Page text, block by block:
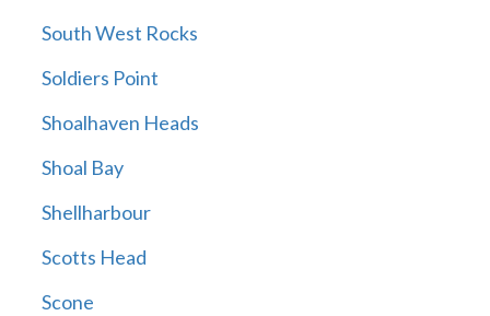
South West Rocks
Soldiers Point
Shoalhaven Heads
Shoal Bay
Shellharbour
Scotts Head
Scone